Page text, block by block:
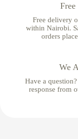
Free delivery
within Nairobi.
orders
We
Have a
response from